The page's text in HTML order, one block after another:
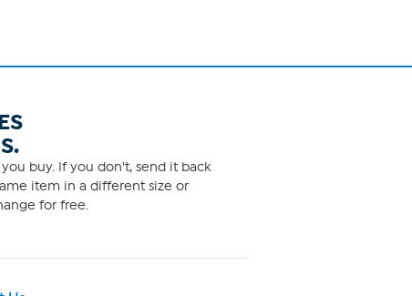
buy. If you don't, send it back
item in a different size or
for free.